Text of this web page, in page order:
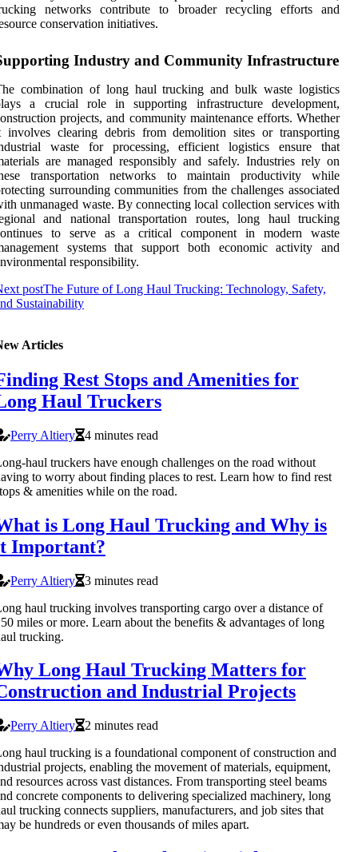
networks contribute to broader recycling efforts and
conservation initiatives.
Industry and Community Infrastructure
combination of long haul trucking and bulk waste logistics
a crucial role in supporting infrastructure development,
projects, and community maintenance efforts. Whether
involves clearing debris from demolition sites or transporting
waste for processing, efficient logistics ensure that
are managed responsibly and safely. Industries rely on
transportation networks to maintain productivity while
surrounding communities from the challenges associated
unmanaged waste. By connecting local collection services with
and national transportation routes, long haul trucking
to serve as a critical component in modern waste
systems that support both economic activity and
responsibility.
postThe Future of Long Haul Trucking: Technology, Safety,
Sustainability
Articles
Rest Stops and Amenities for
Haul Truckers
Perry Altiery
4 minutes read
haul truckers have enough challenges on the road without
to worry about finding places to rest. Learn how to find rest
& amenities while on the road.
is Long Haul Trucking and Why is
Important?
Perry Altiery
3 minutes read
haul trucking involves transporting cargo over a distance of
miles or more. Learn about the benefits & advantages of long
trucking.
Long Haul Trucking Matters for
and Industrial Projects
Perry Altiery
2 minutes read
haul trucking is a foundational component of construction and
projects, enabling the movement of materials, equipment,
resources across vast distances. From transporting steel beams
concrete components to delivering specialized machinery, long
trucking connects suppliers, manufacturers, and job sites that
be hundreds or even thousands of miles apart.